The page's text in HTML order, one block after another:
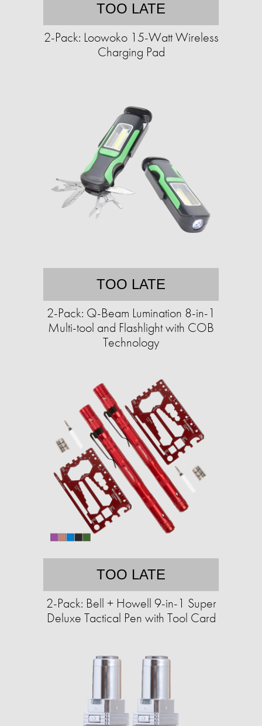
TOO LATE
2-Pack: Loowoko 15-Watt Wireless
Charging Pad
TOO LATE
2-Pack: Q-Beam Lumination 8-in-1
Multi-tool and Flashlight with COB
Technology
TOO LATE
2-Pack: Bell + Howell 9-in-1 Super
Deluxe Tactical Pen with Tool Card